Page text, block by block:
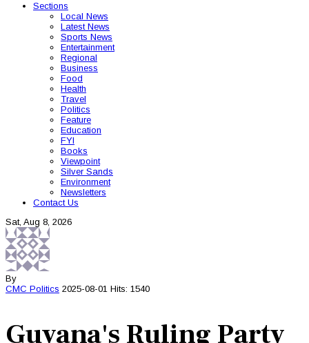
Sections
Local News
Latest News
Sports News
Entertainment
Regional
Business
Food
Health
Travel
Politics
Feature
Education
FYI
Books
Viewpoint
Silver Sands
Environment
Newsletters
Contact Us
Sat, Aug 8, 2026
By
CMC Politics 2025-08-01 Hits: 1540
Guyana's Ruling Party